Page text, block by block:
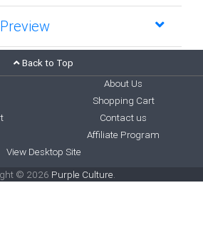
Back to Top
About Us
Shopping Cart
Contact us
Affiliate Program
View Desktop Site
© 2026 Purple Culture.